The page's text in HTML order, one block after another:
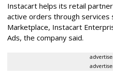
Instacart helps its retail
active orders through services
Marketplace, Instacart
Ads, the company said.